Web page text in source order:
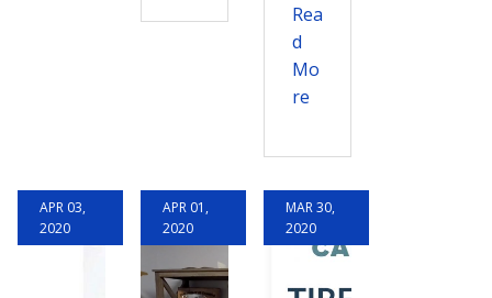
Rea
d
Mo
re
APR 03,
2020
APR 01,
2020
MAR 30,
2020